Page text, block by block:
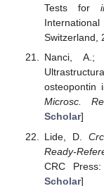
Tests for
Switzerland,
Nanci, A.;
osteopontin
Microsc.
Scholar]
Lide, D.
Ready-
CRC
Scholar]